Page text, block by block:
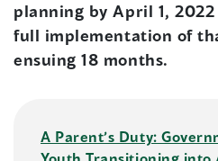
planning by April 1,
full implementation of
ensuing 18 months.
A Parent’s Duty: